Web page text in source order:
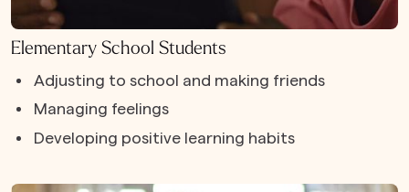
Elementary School Students
Adjusting to school and making friends
Managing feelings
Developing positive learning habits